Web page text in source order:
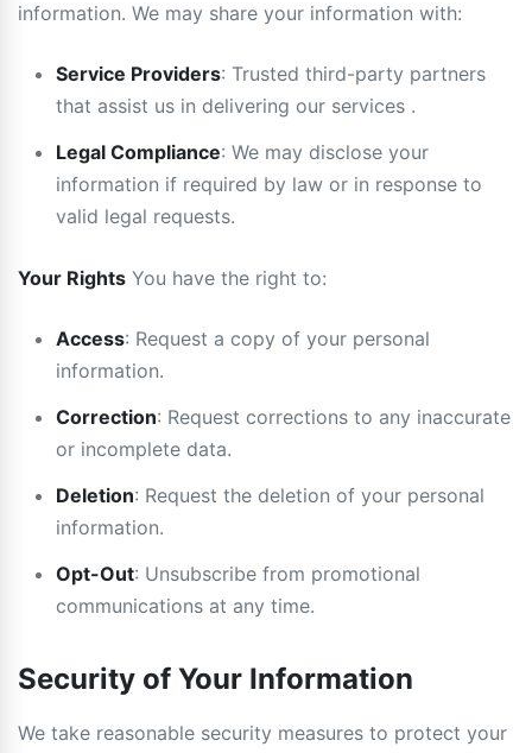
information. We may share your information with:
Service Providers: Trusted third-party partners
that assist us in delivering our services .
Legal Compliance: We may disclose your
information if required by law or in response to
valid legal requests.
Your Rights You have the right to:
Access: Request a copy of your personal
information.
Correction: Request corrections to any inaccurate
or incomplete data.
Deletion: Request the deletion of your personal
information.
Opt-Out: Unsubscribe from promotional
communications at any time.
Security of Your Information
We take reasonable security measures to protect your